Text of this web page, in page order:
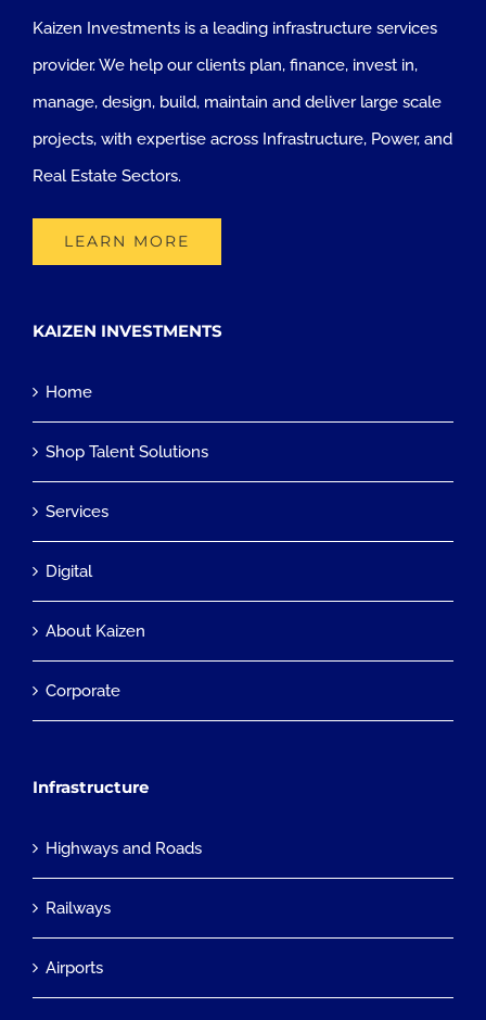
Kaizen Investments is a leading infrastructure services
provider. We help our clients plan, finance, invest in,
manage, design, build, maintain and deliver large scale
projects, with expertise across Infrastructure, Power, and
Real Estate Sectors.
LEARN MORE
KAIZEN INVESTMENTS
Home
Shop Talent Solutions
Services
Digital
About Kaizen
Corporate
Infrastructure
Highways and Roads
Railways
Airports